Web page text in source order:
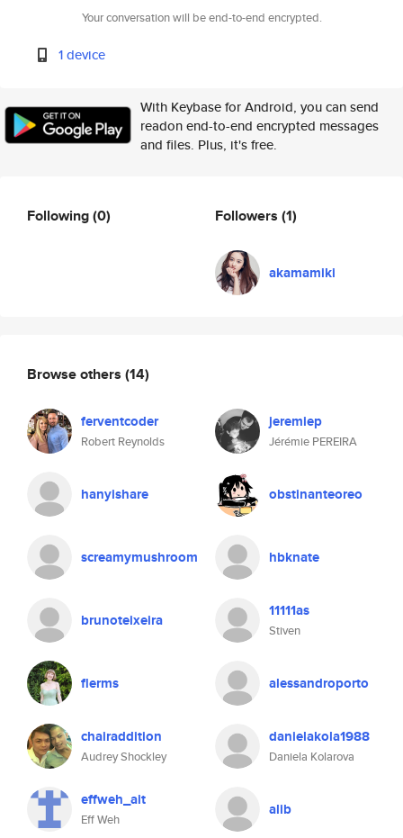
Your conversation will be end-to-end encrypted.
1 device
With Keybase for Android, you can send
readon end-to-end encrypted messages
and files. Plus, it's free.
Following(0) Followers (1)
akamamiki
Browse others (14)
ferventcoder
Robert Reynolds
jeremiep
Jérémie PEREIRA
hanyishare obstinanteoreo
screamymushroom hbknate
brunoteixeira 11111as
Stiven
flerms alessandroporto
chairaddition
Audrey Shockley
danielakola1988
Daniela Kolarova
effweh_ait
Eff Weh
alib